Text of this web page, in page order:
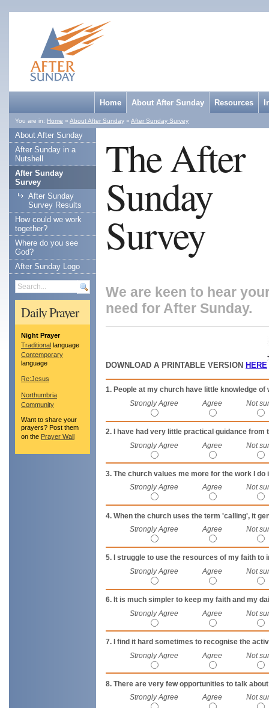
Home About After Sunday Resources
You are in: Home » About After Sunday » After Sunday Survey
About After Sunday
After Sunday in a
Nutshell
After Sunday
Survey
After Sunday
Survey Results
How could we work
together?
Where do you see
God?
After Sunday Logo
Search
Daily Prayer
Night Prayer
Traditional language
Contemporary
language
Re:Jesus
Northumbria
Community
Want to share your
prayers? Post them
on the Prayer Wall
The After
Sunday
Survey
We are keen to hear
need for After Sunday.
DOWNLOAD A PRINTABLE VERSION HERE
1. People at my church have little knowledge
Strongly Agree
Agree Not
2. I have had very little practical guidance
Strongly Agree
Agree Not
3. The church values me more for the work I
Strongly Agree
Agree Not
4. When the church uses the term 'calling', it
Strongly Agree
Agree Not
5. I struggle to use the resources of my faith to
Strongly Agree
Agree Not
6. It is much simpler to keep my faith and my
Strongly Agree
Agree Not
7. I find it hard sometimes to recognise the
Strongly Agree
Agree Not
8. There are very few opportunities to talk
Strongly Agree
Agree Not